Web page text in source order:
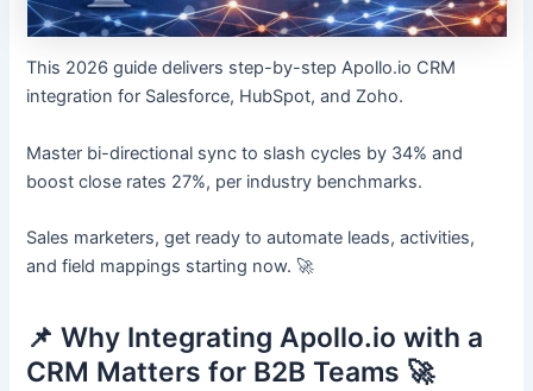
This 2026 guide delivers step-by-step Apollo.io CRM
integration for Salesforce, HubSpot, and Zoho.
Master bi-directional sync to slash cycles by 34% and
boost close rates 27%, per industry benchmarks.
Sales marketers, get ready to automate leads, activities,
and field mappings starting now. 🚀
📌 Why Integrating Apollo.io with a
CRM Matters for B2B Teams 🚀